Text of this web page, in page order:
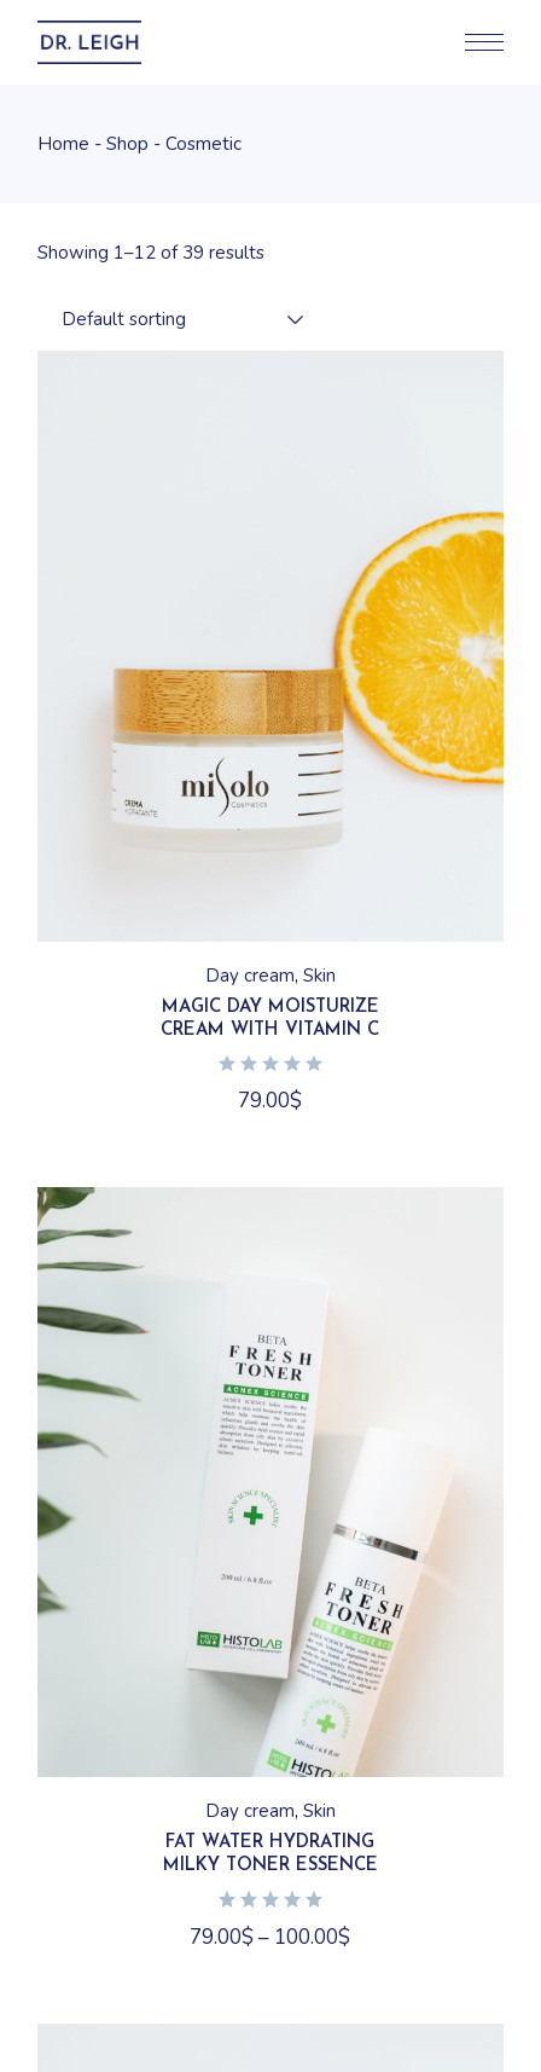
content
Home Shop Cosmetic
Showing 1–12 of 39 results
Default sorting
Day cream Skin
MAGIC DAY MOISTURIZE
CREAM WITH VITAMIN C
79.00$
This
product
has
multiple
variants.
The
options
may
be
chosen
on
Day cream Skin
FAT WATER HYDRATING
MILKY TONER ESSENCE
79.00$– 100.00$